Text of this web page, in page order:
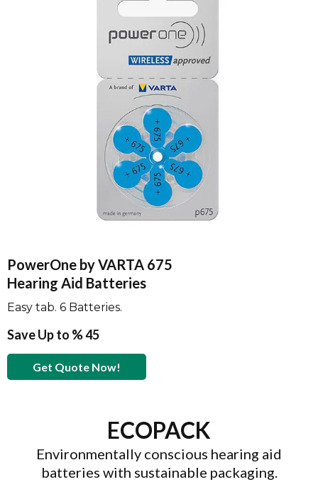
PowerOne by VARTA 675
Hearing Aid Batteries
Easy tab. 6 Batteries.
Save Up to % 45
Get Quote Now!
ECOPACK
Environmentally conscious hearing aid
batteries with sustainable packaging.